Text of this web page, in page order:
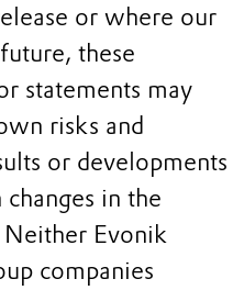
or where our
these
statements may
risks and
or developments
in the
Evonik
companies